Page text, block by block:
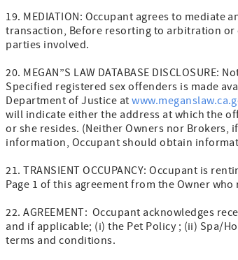
19. MEDIATION: Occupant agrees to
transaction, Before resorting to arbitration or
parties involved.
20. MEGAN”S LAW DATABASE
Specified registered sex offenders is made
Department of Justice at
will indicate either the address at which the
or she resides. (Neither Owners nor Brokers,
information, Occupant should obtain
21. TRANSIENT OCCUPANCY: Occupant is
Page 1 of this agreement from the Owner
22. AGREEMENT: Occupant acknowledges
and if applicable; (i) the Pet Policy ; (ii) Spa/
terms and conditions.